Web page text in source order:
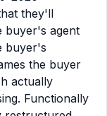
they'll
buyer's agent
buyer's
the buyer
actually
Functionally